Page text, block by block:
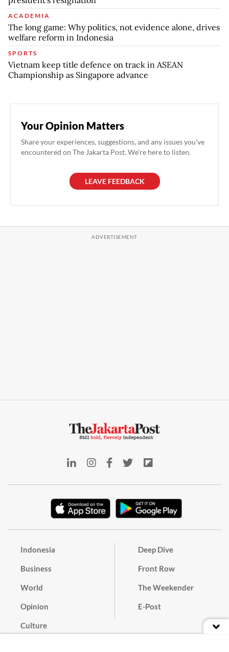
ACADEMIA
The long game: Why politics, not evidence alone, drives
welfare reform in Indonesia
SPORTS
Vietnam keep title defence on track in ASEAN
Championship as Singapore advance
Your Opinion Matters
Share your experiences, suggestions, and any issues you've
encountered on The Jakarta Post. We're here to listen.
LEAVE FEEDBACK
Indonesia
Business
World
Opinion
Culture
Deep Dive
Front Row
The Weekender
E-Post